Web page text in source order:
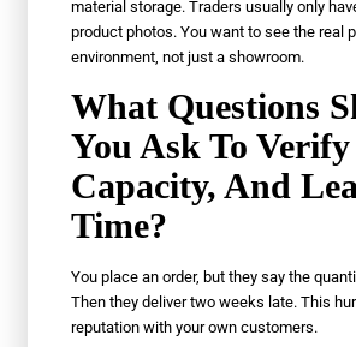
material storage. Traders usually only
product photos. You want to see the real
environment, not just a showroom.
What Questions
You Ask To
Capacity, And
Time?
You place an order, but they say the
Then they deliver two weeks late. This
reputation with your own customers.